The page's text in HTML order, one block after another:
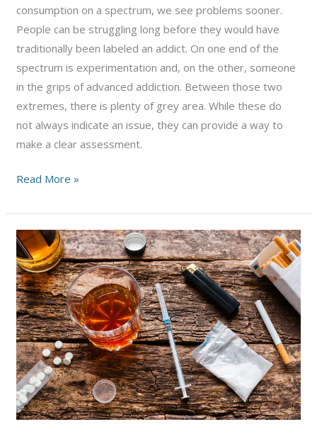
consumption on a spectrum, we see problems sooner.
People can be struggling long before they would have
traditionally been labeled an addict. On one end of the
spectrum is experimentation and, on the other, someone
in the grips of advanced addiction. Between those two
extremes, there is plenty of grey area. While these do
not always indicate an issue, they can provide a way to
make a clear assessment.
Understanding
Blurred
Lines
Between
Abuse
and
Addiction
Read More »